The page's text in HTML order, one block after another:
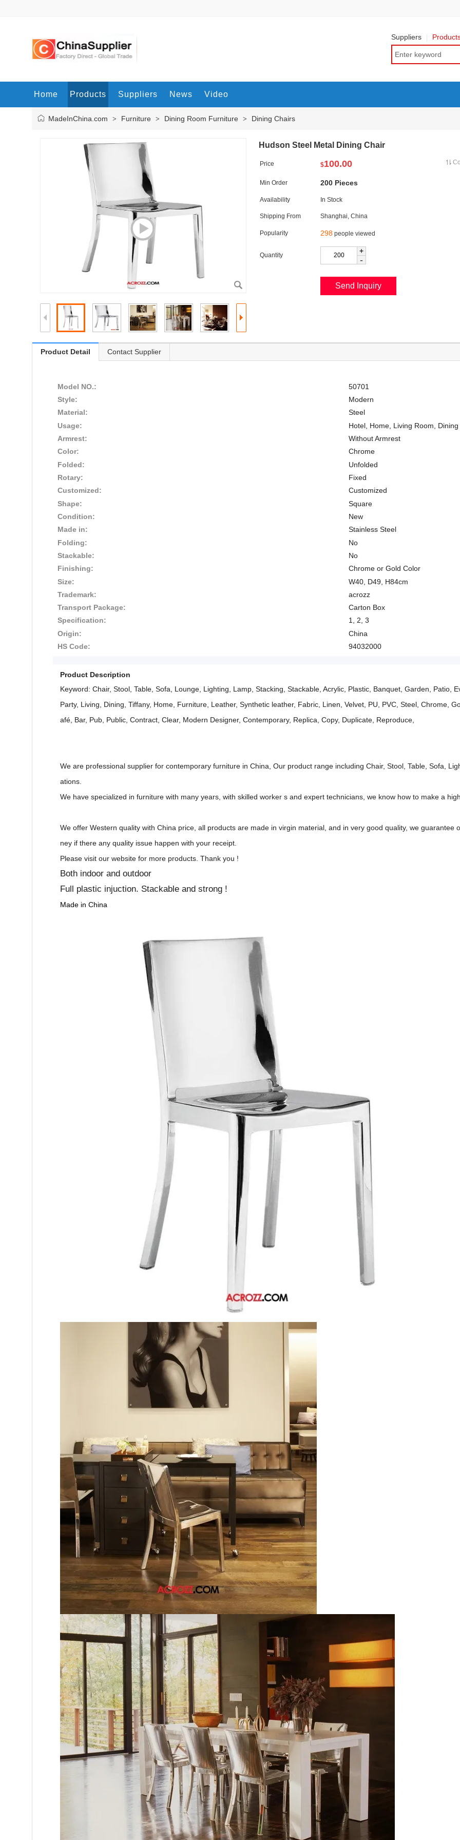
Suppliers
Home Products Suppliers News Video
MadeInChina.com > Furniture > Dining Room Furniture > Dining Chairs
Hudson Steel Metal Dining Chair
Price $100.00
Min Order 200 Pieces
Availability In Stock
Shipping From Shanghai, China
Popularity 298 people viewed
Quantity +
-
Product Detail Contact Supplier
Model NO.:
50701
Style:
Modern
Material:
Steel
Usage:
Hotel, Home, Living Room, Dining
Armrest:
Without Armrest
Color:
Chrome
Folded:
Unfolded
Rotary:
Fixed
Customized:
Customized
Shape:
Square
Condition:
New
Made in:
Stainless Steel
Folding:
No
Stackable:
No
Finishing:
Chrome or Gold Color
Size:
W40, D49, H84cm
Trademark:
acrozz
Transport Package:
Carton Box
Specification:
1, 2, 3
Origin:
China
HS Code:
94032000
Product Description
Keyword: Chair, Stool, Table, Sofa, Lounge, Lighting, Lamp, Stacking, Stackable, Acrylic, Plastic, Banquet, Garden, Patio,
Party, Living, Dining, Tiffany, Home, Furniture, Leather, Synthetic leather, Fabric, Linen, Velvet, PU, PVC, Steel, Chrome,
afé, Bar, Pub, Public, Contract, Clear, Modern Designer, Contemporary, Replica, Copy, Duplicate, Reproduce,
We are professional supplier for contemporary furniture in China, Our product range including Chair, Stool, Table, Sofa,
ations.
We have specialized in furniture with many years, with skilled worker s and expert technicians, we know how to make a
We offer Western quality with China price, all products are made in virgin material, and in very good quality, we
ney if there any quality issue happen with your receipt.
Please visit our website for more products. Thank you !
Both indoor and outdoor
Full plastic injuction. Stackable and strong !
Made in China